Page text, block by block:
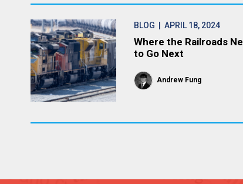
BLOG | APRIL 18, 2024
Where the Railroads
to Go Next
Andrew Fung